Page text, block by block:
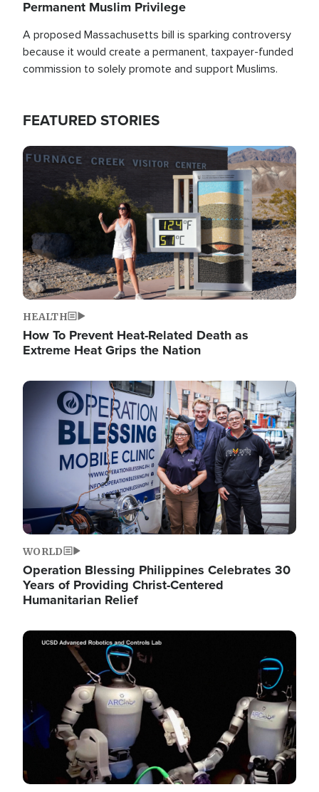
Permanent Muslim Privilege
A proposed Massachusetts bill is sparking controversy
because it would create a permanent, taxpayer-funded
commission to solely promote and support Muslims.
FEATURED STORIES
Image
HEALTH
How To Prevent Heat-Related Death as
Extreme Heat Grips the Nation
Image
WORLD
Operation Blessing Philippines Celebrates 30
Years of Providing Christ-Centered
Humanitarian Relief
Image